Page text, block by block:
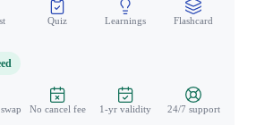
Quiz Learnings Flashcard
No cancel fee 1-yr validity 24/7 support